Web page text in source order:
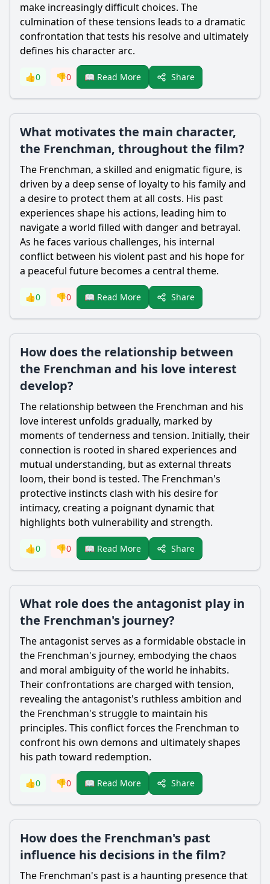
make increasingly difficult choices. The
culmination of these tensions leads to a dramatic
confrontation that tests his resolve and ultimately
defines his character arc.
👍0 👎0 📖 Read More Share
What motivates the main character,
the Frenchman, throughout the film?
The Frenchman, a skilled and enigmatic figure, is
driven by a deep sense of loyalty to his family and
a desire to protect them at all costs. His past
experiences shape his actions, leading him to
navigate a world filled with danger and betrayal.
As he faces various challenges, his internal
conflict between his violent past and his hope for
a peaceful future becomes a central theme.
👍0 👎0 📖 Read More Share
How does the relationship between
the Frenchman and his love interest
develop?
The relationship between the Frenchman and his
love interest unfolds gradually, marked by
moments of tenderness and tension. Initially, their
connection is rooted in shared experiences and
mutual understanding, but as external threats
loom, their bond is tested. The Frenchman's
protective instincts clash with his desire for
intimacy, creating a poignant dynamic that
highlights both vulnerability and strength.
👍0 👎0 📖 Read More Share
What role does the antagonist play in
the Frenchman's journey?
The antagonist serves as a formidable obstacle in
the Frenchman's journey, embodying the chaos
and moral ambiguity of the world he inhabits.
Their confrontations are charged with tension,
revealing the antagonist's ruthless ambition and
the Frenchman's struggle to maintain his
principles. This conflict forces the Frenchman to
confront his own demons and ultimately shapes
his path toward redemption.
👍0 👎0 📖 Read More Share
How does the Frenchman's past
influence his decisions in the film?
The Frenchman's past is a haunting presence that